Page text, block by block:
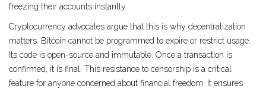
freezing their accounts instantly.
Cryptocurrency advocates argue that this is why decentralization
matters. Bitcoin cannot be programmed to expire or restrict usage.
Its code is open-source and immutable. Once a transaction is
confirmed, it is final. This resistance to censorship is a critical
feature for anyone concerned about financial freedom. It ensures